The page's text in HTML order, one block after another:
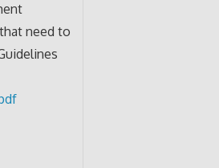
need to